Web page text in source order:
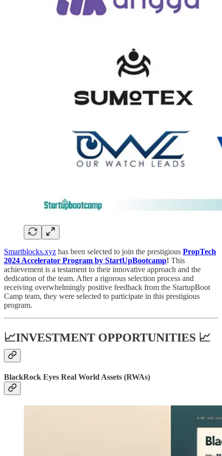
Smartblocks.xyz has been selected to join the prestigious PropTech
2024 Accelerator Program by StartUpBootcamp! This
achievement is a testament to their innovative approach and the
dedication of the team. After a rigorous selection process and
receiving overwhelmingly positive feedback from the StartupBoot
Camp team, they were selected to participate in this prestigious
program.
📈INVESTMENT OPPORTUNITIES 📈
BlackRock Eyes Real World Assets (RWAs)